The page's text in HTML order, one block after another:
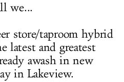
we...
store/taproom hybrid
latest and greatest
awash in new
in Lakeview.